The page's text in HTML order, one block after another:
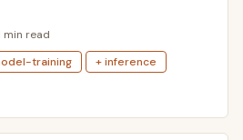
min read
training
+ inference